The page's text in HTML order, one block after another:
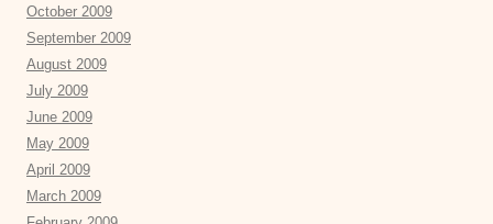
October 2009
September 2009
August 2009
July 2009
June 2009
May 2009
April 2009
March 2009